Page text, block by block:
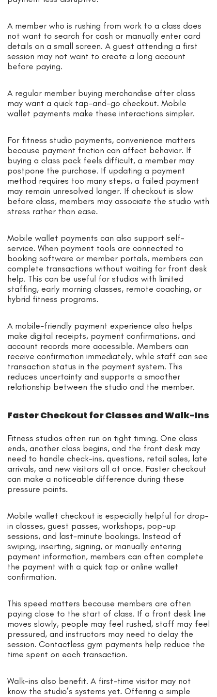
A member who is rushing from work to a class does
not want to search for cash or manually enter card
details on a small screen. A guest attending a first
session may not want to create a long account
before paying.
A regular member buying merchandise after class
may want a quick tap-and-go checkout. Mobile
wallet payments make these interactions simpler.
For fitness studio payments, convenience matters
because payment friction can affect behavior. If
buying a class pack feels difficult, a member may
postpone the purchase. If updating a payment
method requires too many steps, a failed payment
may remain unresolved longer. If checkout is slow
before class, members may associate the studio with
stress rather than ease.
Mobile wallet payments can also support self-
service. When payment tools are connected to
booking software or member portals, members can
complete transactions without waiting for front desk
help. This can be useful for studios with limited
staffing, early morning classes, remote coaching, or
hybrid fitness programs.
A mobile-friendly payment experience also helps
make digital receipts, payment confirmations, and
account records more accessible. Members can
receive confirmation immediately, while staff can see
transaction status in the payment system. This
reduces uncertainty and supports a smoother
relationship between the studio and the member.
Faster Checkout for Classes and Walk-Ins
Fitness studios often run on tight timing. One class
ends, another class begins, and the front desk may
need to handle check-ins, questions, retail sales, late
arrivals, and new visitors all at once. Faster checkout
can make a noticeable difference during these
pressure points.
Mobile wallet checkout is especially helpful for drop-
in classes, guest passes, workshops, pop-up
sessions, and last-minute bookings. Instead of
swiping, inserting, signing, or manually entering
payment information, members can often complete
the payment with a quick tap or online wallet
confirmation.
This speed matters because members are often
paying close to the start of class. If a front desk line
moves slowly, people may feel rushed, staff may feel
pressured, and instructors may need to delay the
session. Contactless gym payments help reduce the
time spent on each transaction.
Walk-ins also benefit. A first-time visitor may not
know the studio’s systems yet. Offering a simple